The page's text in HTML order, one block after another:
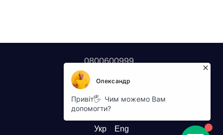
0800600999
Contacts
Full version of site
© 2026
Укр Eng